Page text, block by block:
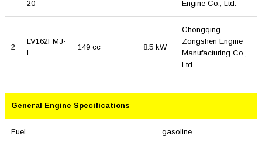
20
Engine Co., Ltd.
2
LV162FMJ-
L
149 cc 8.5 kW
Chongqing
Zongshen Engine
Manufacturing Co.,
Ltd.
General Engine Specifications
Fuel gasoline